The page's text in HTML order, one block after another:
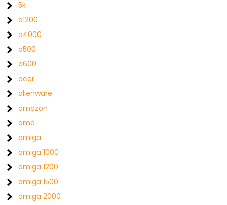
5k
a1200
a4000
a500
a600
acer
alienware
amazon
amd
amiga
amiga 1000
amiga 1200
amiga 1500
amiga 2000